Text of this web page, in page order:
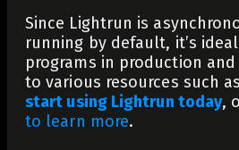
Since Lightrun is
running by default, it’s
programs in production and
to various resources such
start using Lightrun today,
to learn more.